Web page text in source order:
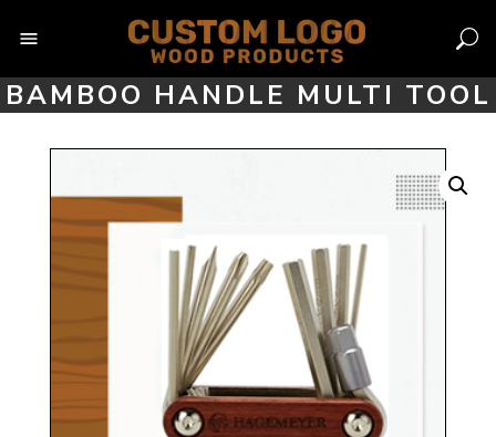
BAMBOO HANDLE MULTI TOOL